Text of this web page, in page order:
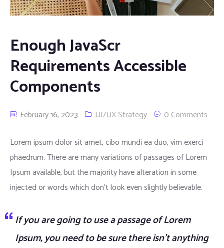
Virtualization Services
Data Analysis Services
UI/UX Design Services
Digital Marketing Services
Enough JavaScr
Requirements Accessible
Components
February 16, 2023 UI/UX Strategy 0 Comments
Lorem ipsum dolor sit amet, cibo mundi ea duo, vim exerci
phaedrum. There are many variations of passages of Lorem
Ipsum available, but the majority have alteration in some
injected or words which don’t look even slightly believable.
If you are going to use a passage of Lorem
Ipsum, you need to be sure there isn’t anything